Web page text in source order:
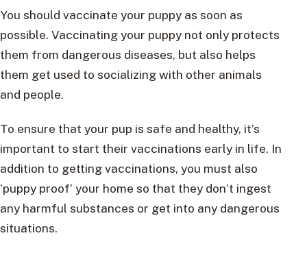
You should vaccinate your puppy as soon as
possible. Vaccinating your puppy not only protects
them from dangerous diseases, but also helps
them get used to socializing with other animals
and people.
To ensure that your pup is safe and healthy, it’s
important to start their vaccinations early in life. In
addition to getting vaccinations, you must also
‘puppy proof’ your home so that they don’t ingest
any harmful substances or get into any dangerous
situations.